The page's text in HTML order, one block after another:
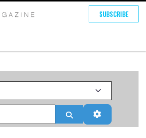
SUBSCRIBE
Search Advanced